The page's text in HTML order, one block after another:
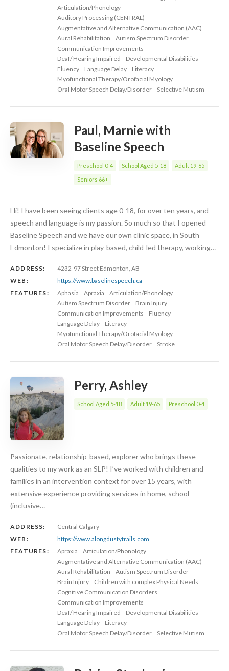
Articulation/Phonology
Auditory Processing (CENTRAL)
Augmentative and Alternative Communication (AAC)
Aural Rehabilitation
Autism Spectrum Disorder
Communication Improvements
Deaf/ Hearing Impaired
Developmental Disabilities
Fluency
Language Delay
Literacy
Myofunctional Therapy/Orofacial Myology
Oral Motor Speech Delay/Disorder
Selective Mutism
Paul, Marnie with
Baseline Speech
Preschool 0-4 School Aged 5-18 Adult 19-65
Seniors 66+
Hi! I have been seeing clients age 0-18, for over ten years, and
speech and language is my passion. So much so that I opened
Baseline Speech and we have our own clinic space, in South
Edmonton! I specialize in play-based, child-led therapy, working…
ADDRESS:
4232-97 Street Edmonton, AB
WEB:
https://www.baselinespeech.ca
FEATURES:
Aphasia Apraxia
Articulation/Phonology
Autism Spectrum Disorder
Brain Injury
Communication Improvements
Fluency
Language Delay
Literacy
Myofunctional Therapy/Orofacial Myology
Oral Motor Speech Delay/Disorder
Stroke
Perry, Ashley
School Aged 5-18 Adult 19-65 Preschool 0-4
Passionate, relationship-based, explorer who brings these
qualities to my work as an SLP! I’ve worked with children and
families in an intervention context for over 15 years, with
extensive experience providing services in home, school
(inclusive…
ADDRESS:
Central Calgary
WEB:
https://www.alongdustytrails.com
FEATURES:
Apraxia
Articulation/Phonology
Augmentative and Alternative Communication (AAC)
Aural Rehabilitation
Autism Spectrum Disorder
Brain Injury
Children with complex Physical Needs
Cognitive Communication Disorders
Communication Improvements
Deaf/ Hearing Impaired
Developmental Disabilities
Language Delay
Literacy
Oral Motor Speech Delay/Disorder
Selective Mutism